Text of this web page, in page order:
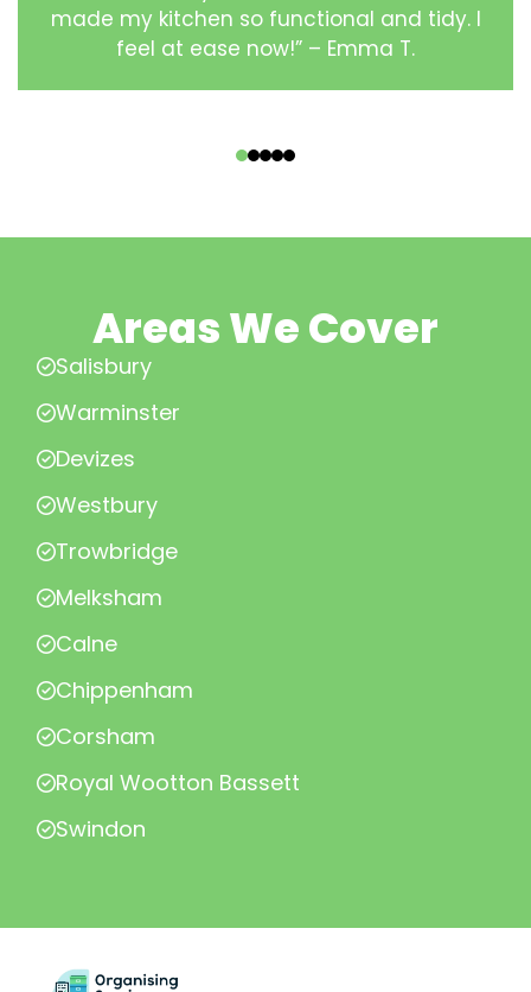
made my kitchen so functional and tidy. I
feel at ease now!” – Emma T.
Areas We Cover
Salisbury
Warminster
Devizes
Westbury
Trowbridge
Melksham
Calne
Chippenham
Corsham
Royal Wootton Bassett
Swindon